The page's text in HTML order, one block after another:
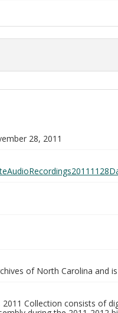
28, 2011
of North Carolina and
Collection consists of